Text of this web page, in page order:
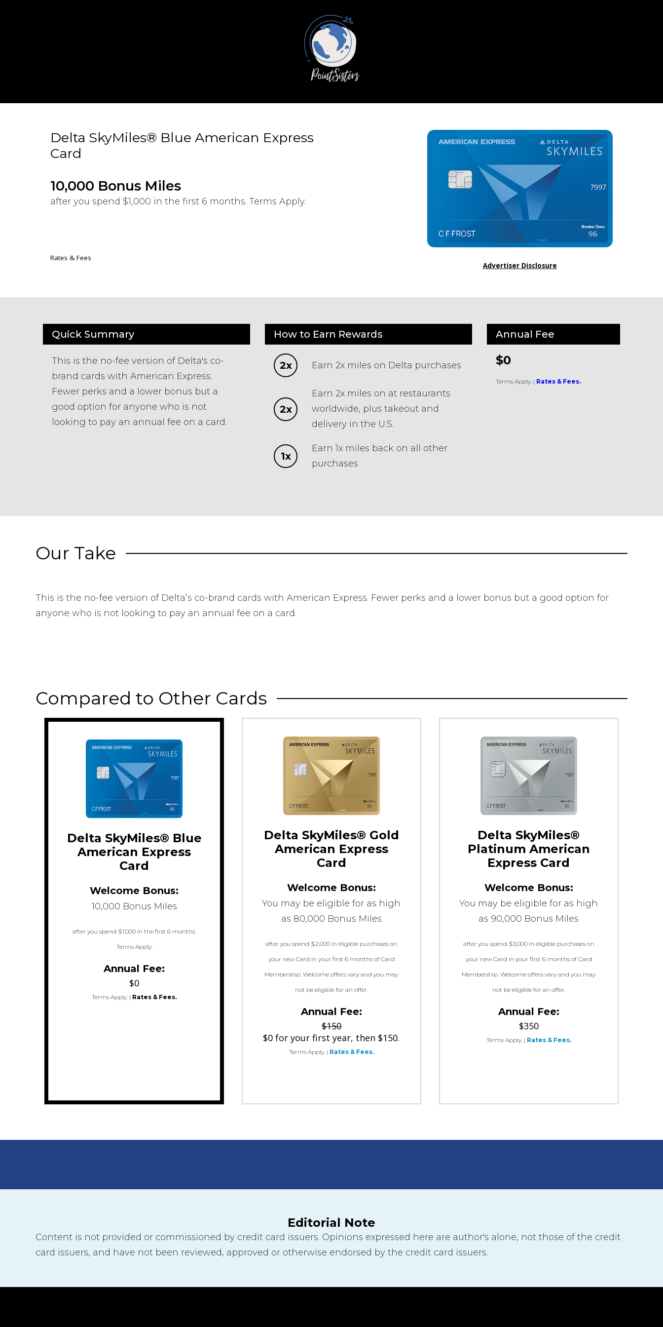
Delta SkyMiles® Blue American Express
Card
10,000 Bonus Miles
after you spend $1,000 in the first 6 months. Terms Apply.
Rates & Fees
Advertiser Disclosure
Quick Summary
This is the no-fee version of Delta's co-
brand cards with American Express.
Fewer perks and a lower bonus but a
good option for anyone who is not
looking to pay an annual fee on a card.
How to Earn Rewards
2x Earn 2x miles on Delta purchases
2x
Earn 2x miles on at restaurants
worldwide, plus takeout and
delivery in the U.S.
1x
Earn 1x miles back on all other
purchases
Annual Fee
$0
Terms Apply. | Rates & Fees.
Our Take
This is the no-fee version of Delta’s co-brand cards with American Express. Fewer perks and a lower bonus but a good option for
anyone who is not looking to pay an annual fee on a card.
Compared to Other Cards
Delta SkyMiles® Blue
American Express
Card
Welcome Bonus:
10,000 Bonus Miles
after you spend $1,000 in the first 6 months.
Terms Apply.
Annual Fee:
$0
Terms Apply. | Rates & Fees.
Delta SkyMiles® Gold
American Express
Card
Welcome Bonus:
You may be eligible for as high
as 80,000 Bonus Miles
after you spend $2,000 in eligible purchases on
your new Card in your first 6 months of Card
Membership. Welcome offers vary and you may
not be eligible for an offer.
Annual Fee:
$150
$0 for your first year, then $150.
Terms Apply. | Rates & Fees.
Delta SkyMiles®
Platinum American
Express Card
Welcome Bonus:
You may be eligible for as high
as 90,000 Bonus Miles
after you spend $3,000 in eligible purchases on
your new Card in your first 6 months of Card
Membership. Welcome offers vary and you may
not be eligible for an offer.
Annual Fee:
$350
Terms Apply. | Rates & Fees.
Editorial Note
Content is not provided or commissioned by credit card issuers. Opinions expressed here are author's alone, not those of the credit
card issuers, and have not been reviewed, approved or otherwise endorsed by the credit card issuers.